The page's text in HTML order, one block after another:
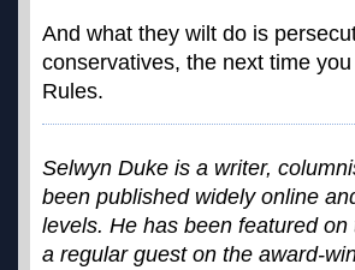
And what they wilt do is
conservatives, the next time
Rules.
Selwyn Duke is a writer,
been published widely online
levels. He has been featured
a regular guest on the award-